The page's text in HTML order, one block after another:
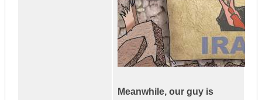
Meanwhile, our guy is